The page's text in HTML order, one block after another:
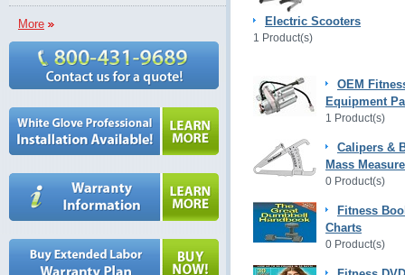
More Electric Scooters
1 Product(s)
OEM
Equipment
1 Product(s)
Calipers &
Mass
0 Product(s)
Fitness
Charts
0 Product(s)